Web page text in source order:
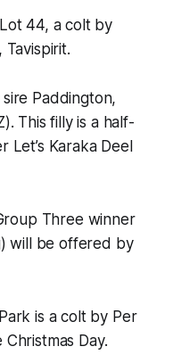
44, a colt by
Tavispirit.
Paddington,
This filly is a half-
Karaka Deel
Three winner
will be offered by
is a colt by Per
Day.